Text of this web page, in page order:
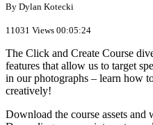
By Dylan Kotecki
11031 Views 00:05:24
The Click and Create Course
features that allow us to target
in our photographs – learn how
creatively!
Download the course assets and